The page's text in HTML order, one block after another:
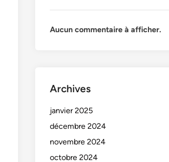
Aucun commentaire à afficher.
Archives
janvier 2025
décembre 2024
novembre 2024
octobre 2024